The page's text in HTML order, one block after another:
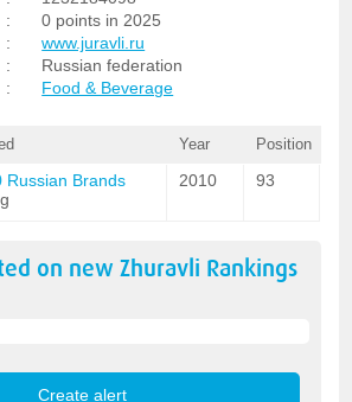
:
0 points in 2025
:
www.juravli.ru
:
Russian federation
: Food & Beverage
Year Position
Russian Brands
2010 93
on newZhuravli Rankings